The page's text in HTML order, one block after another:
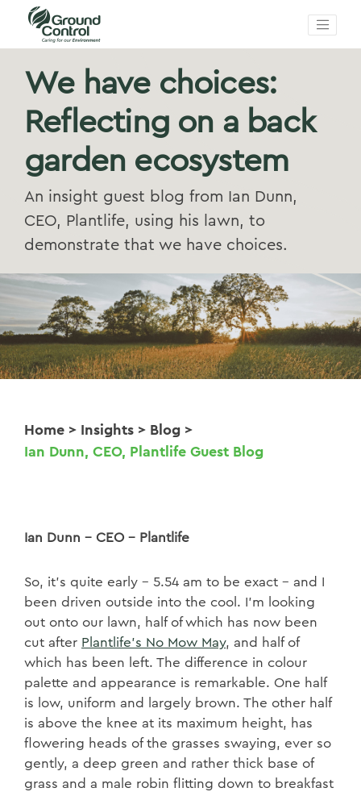
We have choices:
Reflecting on a back
garden ecosystem
An insight guest blog from Ian Dunn,
CEO, Plantlife, using his lawn, to
demonstrate that we have choices.
Home > Insights > Blog >
Ian Dunn, CEO, Plantlife Guest Blog
Ian Dunn – CEO - Plantlife
So, it’s quite early – 5.54 am to be exact – and I
been driven outside into the cool. I’m looking
out onto our lawn, half of which has now been
cut after Plantlife’s No Mow May, and half of
which has been left. The difference in colour
palette and appearance is remarkable. One half
is low, uniform and largely brown. The other half
is above the knee at its maximum height, has
flowering heads of the grasses swaying, ever so
gently, a deep green and rather thick base of
grass and a male robin flitting down to breakfast